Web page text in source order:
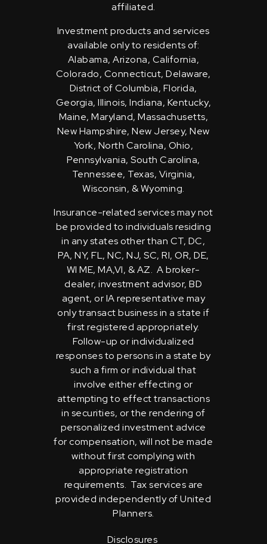
affiliated.
Investment products and services
available only to residents of:
Alabama, Arizona, California,
Colorado, Connecticut, Delaware,
District of Columbia, Florida,
Georgia, Illinois, Indiana, Kentucky,
Maine, Maryland, Massachusetts,
New Hampshire, New Jersey, New
York, North Carolina, Ohio,
Pennsylvania, South Carolina,
Tennessee, Texas, Virginia,
Wisconsin, & Wyoming.
Insurance-related services may not
be provided to individuals residing
in any states other than CT, DC,
PA, NY, FL, NC, NJ, SC, RI, OR, DE,
WI ME, MA,VI, & AZ. A broker-
dealer, investment advisor, BD
agent, or IA representative may
only transact business in a state if
first registered appropriately.
Follow-up or individualized
responses to persons in a state by
such a firm or individual that
involve either effecting or
attempting to effect transactions
in securities, or the rendering of
personalized investment advice
for compensation, will not be made
without first complying with
appropriate registration
requirements. Tax services are
provided independently of United
Planners.
Disclosures